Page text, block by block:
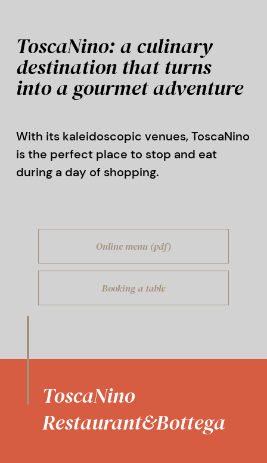
ToscaNino: a culinary
destination that turns
into a gourmet adventure
With its kaleidoscopic venues, ToscaNino
is the perfect place to stop and eat
during a day of shopping.
Online menu (pdf)
Booking a table
ToscaNino
Restaurant&Bottega